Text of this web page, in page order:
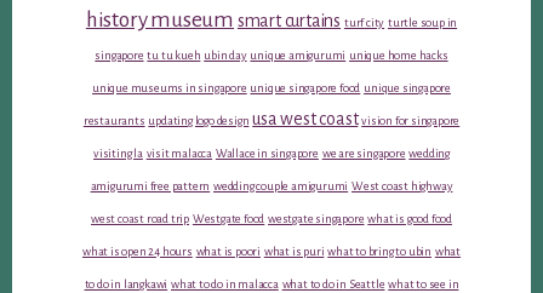
history museum smart curtains turf city turtle soup in
singapore tu tu kueh ubin day unique amigurumi unique home hacks
unique museums in singapore unique singapore food unique singapore
restaurants updating logo design usa west coast vision for singapore
visiting la visit malacca Wallace in singapore we are singapore wedding
amigurumi free pattern wedding couple amigurumi West coast highway
west coast road trip Westgate food westgate singapore what is good food
what is open 24 hours what is poori what is puri what to bring to ubin what
to do in langkawi what to do in malacca what to do in Seattle what to see in